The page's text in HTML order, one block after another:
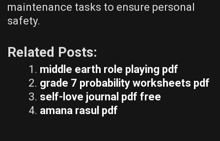
maintenance tasks to ensure personal
safety.
Related Posts:
middle earth role playing pdf
grade 7 probability worksheets pdf
self-love journal pdf free
amana rasul pdf